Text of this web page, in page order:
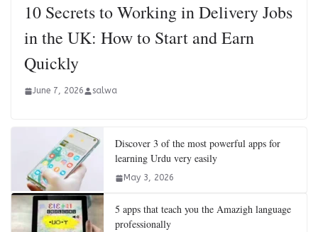
10 Secrets to Working in Delivery Jobs
in the UK: How to Start and Earn
Quickly
June 7, 2026 salwa
Discover 3 of the most powerful apps for
learning Urdu very easily
May 3, 2026
5 apps that teach you the Amazigh language
professionally